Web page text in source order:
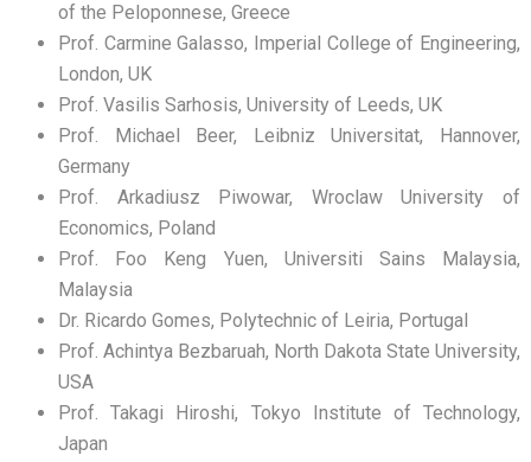
of the Peloponnese, Greece
Prof. Carmine Galasso, Imperial College of Engineering,
London, UK
Prof. Vasilis Sarhosis, University of Leeds, UK
Prof. Michael Beer, Leibniz Universitat, Hannover,
Germany
Prof. Arkadiusz Piwowar, Wroclaw University of
Economics, Poland
Prof. Foo Keng Yuen, Universiti Sains Malaysia,
Malaysia
Dr. Ricardo Gomes, Polytechnic of Leiria, Portugal
Prof. Achintya Bezbaruah, North Dakota State University,
USA
Prof. Takagi Hiroshi, Tokyo Institute of Technology,
Japan